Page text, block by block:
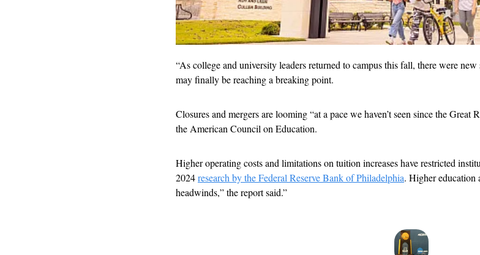
“As college and university leaders returned to campus this fall, there were
may finally be reaching a breaking point.
Closures and mergers are looming “at a pace we haven’t seen since the Great
the American Council on Education.
Higher operating costs and limitations on tuition increases have restricted
2024 research by the Federal Reserve Bank of Philadelphia. Higher education
headwinds,” the report said.”